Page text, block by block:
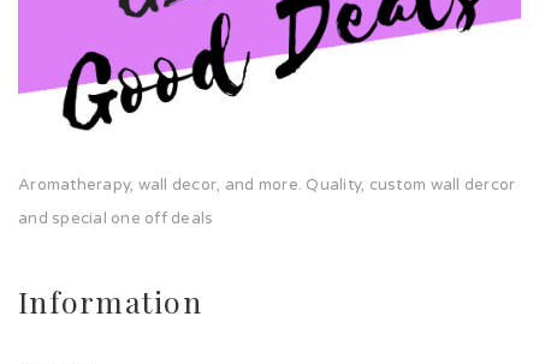
Aromatherapy, wall decor, and more. Quality, custom wall dercor
and special one off deals
Information